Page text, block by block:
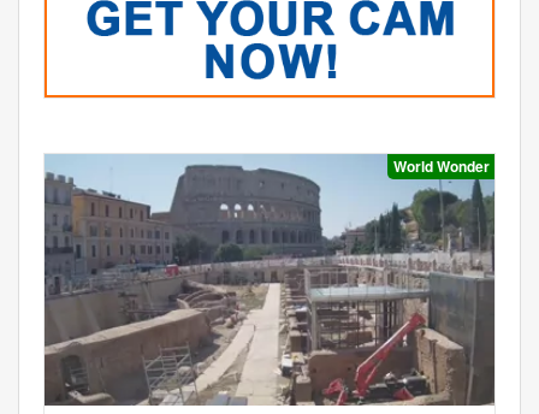
World Wonder